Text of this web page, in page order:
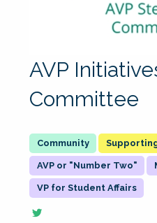
AVP
Committee
AVP or "Number Two"
VP for Student Affairs